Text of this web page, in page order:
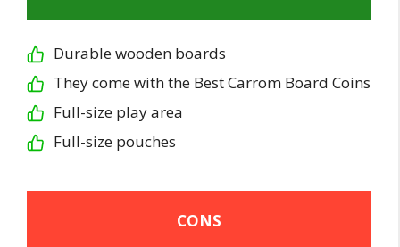
Durable wooden boards
They come with the Best Carrom Board Coins
Full-size play area
Full-size pouches
CONS